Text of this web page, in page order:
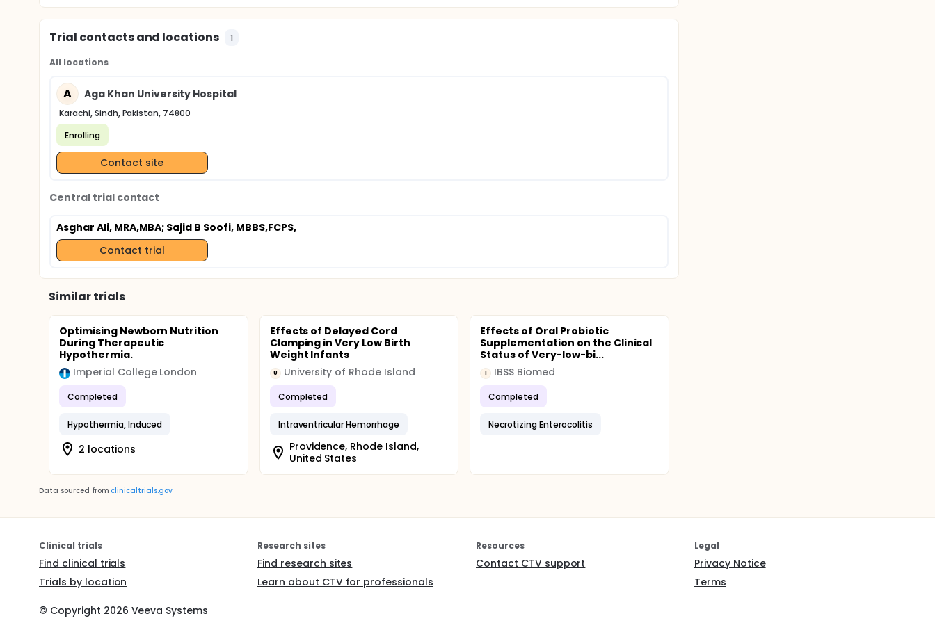
Trial contacts and locations 1
All locations
A Aga Khan University Hospital
Karachi, Sindh, Pakistan, 74800
Enrolling
Contact site
Central trial contact
Asghar Ali, MRA,MBA; Sajid B Soofi, MBBS,FCPS,
Contact trial
Similar trials
Optimising Newborn Nutrition
During Therapeutic
Hypothermia.
Imperial College London
Completed
Hypothermia, Induced
2 locations
Effects of Delayed Cord
Clamping in Very Low Birth
Weight Infants
U University of Rhode Island
Completed
Intraventricular Hemorrhage
Providence, Rhode Island,
United States
Effects of Oral Probiotic
Supplementation on the Clinical
Status of Very-low-bi...
I IBSS Biomed
Completed
Necrotizing Enterocolitis
Data sourced from clinicaltrials.gov
Clinical trials
Find clinical trials
Trials by location
Research sites
Find research sites
Learn about CTV for professionals
Resources
Contact CTV support
Legal
Privacy Notice
Terms
© Copyright 2026 Veeva Systems